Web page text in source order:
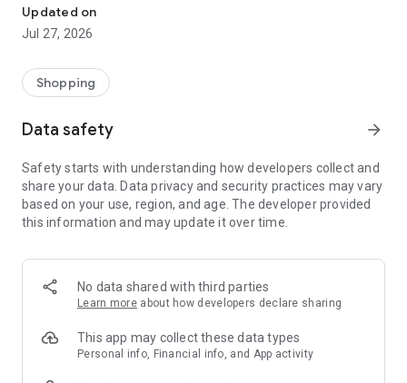
- Permanent range for every interior design style and every
season
- Exclusive home stories from well-known celebrities,
- Shop the looks and live beautiful!
- New (exclusive) home & living products every week
- Exclusive product selection for your home – furniture,
decoration, lamps, textiles
SECURE AND UNCOMPLICATED PAYMENT
or on account
- Our customer service is always available to help you and
answer your questions
- Simple and practical delivery tracking through our Westwing
Delivery Service
Updated on
Jul 27, 2026
Shopping
Data safety arrow_forward
Safety starts with understanding how developers collect and
share your data. Data privacy and security practices may vary
based on your use, region, and age. The developer provided
this information and may update it over time.
No data shared with third parties
Learn more about how developers declare sharing
This app may collect these data types
Personal info, Financial info, and App activity